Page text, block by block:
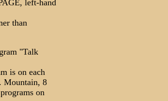
left-hand
than
"Talk
is on each
Mountain, 8
on